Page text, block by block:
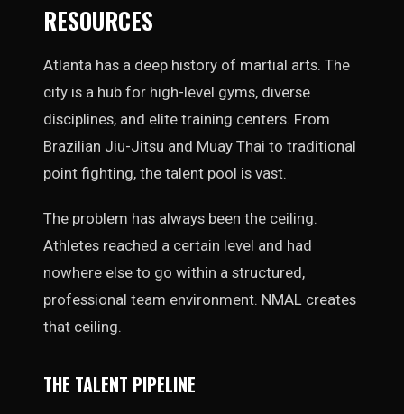
RESOURCES
Atlanta has a deep history of martial arts. The
city is a hub for high-level gyms, diverse
disciplines, and elite training centers. From
Brazilian Jiu-Jitsu and Muay Thai to traditional
point fighting, the talent pool is vast.
The problem has always been the ceiling.
Athletes reached a certain level and had
nowhere else to go within a structured,
professional team environment. NMAL creates
that ceiling.
THE TALENT PIPELINE